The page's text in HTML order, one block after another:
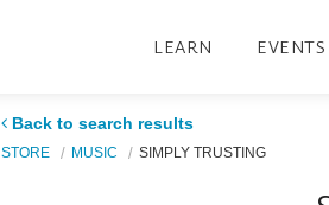
LEARN
Back to search results
STORE MUSIC SIMPLY TRUSTING